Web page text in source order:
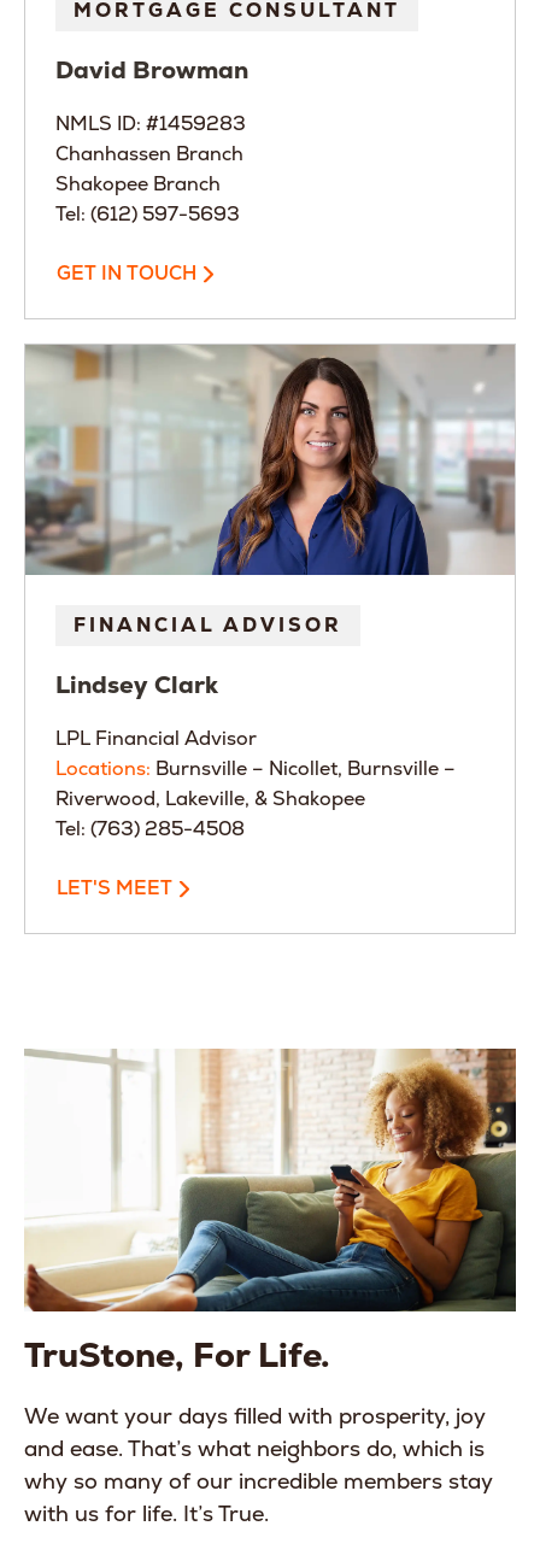
MORTGAGE CONSULTANT
David Browman
NMLS ID: #1459283
Chanhassen Branch
Shakopee Branch
Tel: (612) 597-5693
GET IN TOUCH
FINANCIAL ADVISOR
LindseyClark
LPL Financial Advisor
Locations: Burnsville – Nicollet, Burnsville –
Riverwood, Lakeville, & Shakopee
Tel: (763) 285-4508
LET'S MEET
TruStone, For Life.
We want your days filled with prosperity, joy
and ease. That’s what neighbors do, which is
why so many of our incredible members stay
with us for life. It’s True.